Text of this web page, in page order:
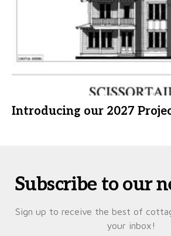
Introducing our 2027
Subscribe to our
Sign up to receive the best of
your inbox!